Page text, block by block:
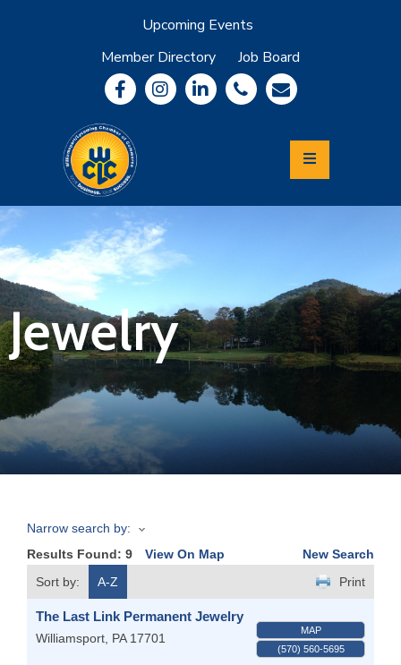
Upcoming Events
Member Directory
Job Board
Community
Information
Economic
Development
Leadership
Lycoming
Relocation
&
Travel
Join
Now
Refer
Business
Jewelry
Narrow search by:
Results Found: 9 View On Map
New Search
Sort by:
A-Z Print
The Last Link Permanent Jewelry
Williamsport PA 17701
MAP
(570) 560-5695